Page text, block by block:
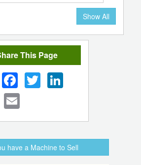
Show All
This Page
FacebookTwitter LinkedIn
Email
have a Machine to Sell